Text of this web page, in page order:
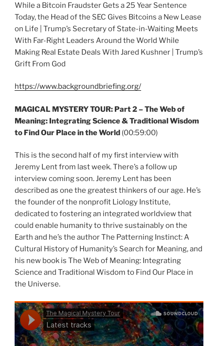
While a Bitcoin Fraudster Gets a 25 Year Sentence
Today, the Head of the SEC Gives Bitcoins a New Lease
on Life | Trump’s Secretary of State-in-Waiting Meets
With Far-Right Leaders Around the World While
Making Real Estate Deals With Jared Kushner | Trump’s
Grift From God
https://www.backgroundbriefing.org/
MAGICAL MYSTERY TOUR: Part 2 – The Web of
Meaning: Integrating Science & Traditional Wisdom
to Find Our Place in the World (00:59:00)
This is the second half of my first interview with
Jeremy Lent from last week. There’s a follow up
interview coming soon. Jeremy Lent has been
described as one the greatest thinkers of our age. He’s
the founder of the nonprofit Liology Institute,
dedicated to fostering an integrated worldview that
could enable humanity to thrive sustainably on the
Earth and he’s the author The Patterning Instinct: A
Cultural History of Humanity’s Search for Meaning, and
his new book is The Web of Meaning: Integrating
Science and Traditional Wisdom to Find Our Place in
the Universe.